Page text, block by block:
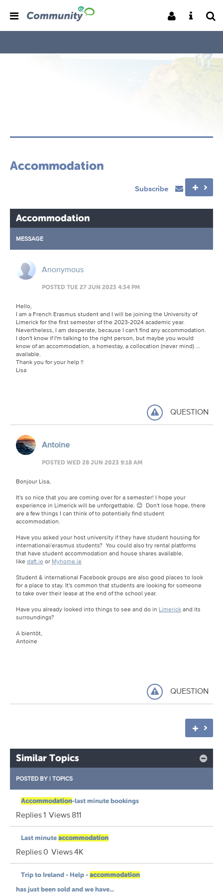
Accommodation
Subscribe
Accommodation
MESSAGE
Anonymous
POSTED TUE 27 JUN 2023 4:34 PM
Hello,
I am a French Erasmus student and I will be joining the University of
Limerick for the first semester of the 2023-2024 academic year.
Nevertheless, I am desperate, because I can't find any accommodation.
I don't know if I'm talking to the right person, but maybe you would
know of an accommodation, a homestay, a collocation (never mind) ...
available.
Thank you for your help !!
Lisa
QUESTION
Antoine
POSTED WED 28 JUN 2023 9:18 AM
Bonjour Lisa,
It's so nice that you are coming over for a semester! I hope your
experience in Limerick will be unforgettable. 😊 Don't lose hope, there
are a few things I can think of to potentially find student
accommodation.
Have you asked your host university if they have student housing for
international/erasmus students? You could also try rental platforms
that have student accommodation and house shares available,
like daft.ie or Myhome.ie
Student & international Facebook groups are also good places to look
for a place to stay. It's common that students are looking for someone
to take over their lease at the end of the school year.
Have you already looked into things to see and do in Limerickand its
surroundings?
A bientôt,
Antoine
QUESTION
Similar Topics
POSTED BY | TOPICS
Accommodation-last minute bookings
Replies1 Views811
Last minute accommodation
Replies0 Views4K
Trip to Ireland - Help - accommodation
has just been sold and we have...